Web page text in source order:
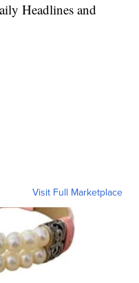
Headlines and
Visit Full Marketplace